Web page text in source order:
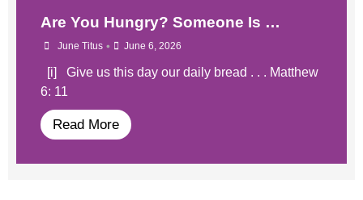
​Are You Hungry? Someone Is …
June Titus • June 6, 2026
​​ [i] Give us this day our daily bread . . . Matthew
6: 11
Read More